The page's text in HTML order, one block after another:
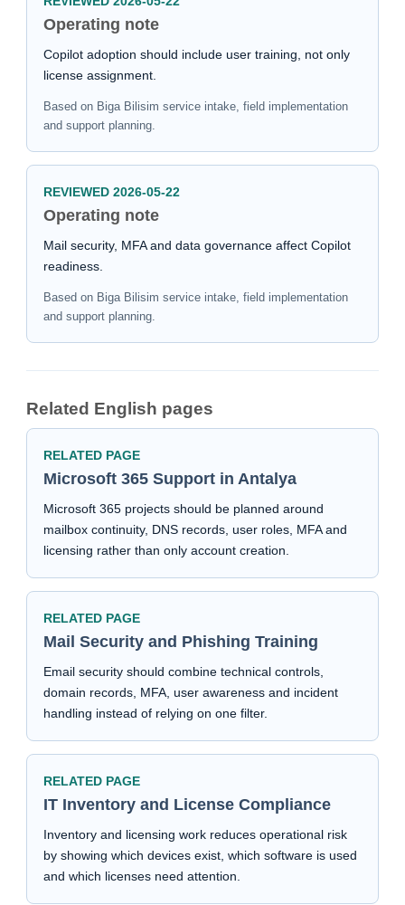
Operating note
Copilot adoption should include user training, not only
license assignment.
Based on Biga Bilisim service intake, field implementation
and support planning.
REVIEWED 2026-05-22
Operating note
Mail security, MFA and data governance affect Copilot
readiness.
Based on Biga Bilisim service intake, field implementation
and support planning.
Related English pages
RELATED PAGE
Microsoft 365 Support in Antalya
Microsoft 365 projects should be planned around
mailbox continuity, DNS records, user roles, MFA and
licensing rather than only account creation.
RELATED PAGE
Mail Security and Phishing Training
Email security should combine technical controls,
domain records, MFA, user awareness and incident
handling instead of relying on one filter.
RELATED PAGE
IT Inventory and License Compliance
Inventory and licensing work reduces operational risk
by showing which devices exist, which software is used
and which licenses need attention.